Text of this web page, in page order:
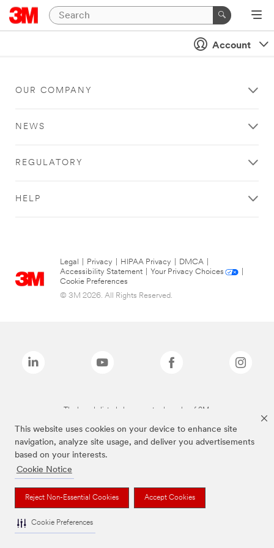
This website uses cookies on your device to enhance site
navigation, analyze site usage, and deliver you advertisements
based on your interests.
Cookie Notice
Reject Non-Essential Cookies Accept Cookies
Cookie Preferences
Account
OUR COMPANY
NEWS
REGULATORY
HELP
Legal Privacy HIPAA Privacy DMCA
Accessibility Statement
Your Privacy Choices
Cookie Preferences
© 3M 2026. All Rights Reserved.
The brands listed above are trademarks of 3M.